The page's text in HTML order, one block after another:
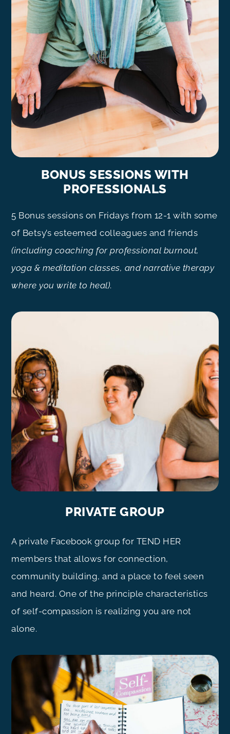
BONUS SESSIONS WITH
PROFESSIONALS
5 Bonus sessions on Fridays from 12-1 with some
of Betsy’s esteemed colleagues and friends
(including coaching for professional burnout,
yoga & meditation classes, and narrative therapy
where you write to heal).
PRIVATE GROUP
A private Facebook group for TEND HER
members that allows for connection,
community building, and a place to feel seen
and heard. One of the principle characteristics
of self-compassion is realizing you are not
alone.